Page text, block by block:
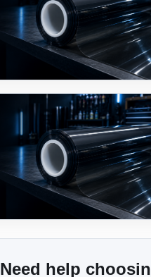
Need help